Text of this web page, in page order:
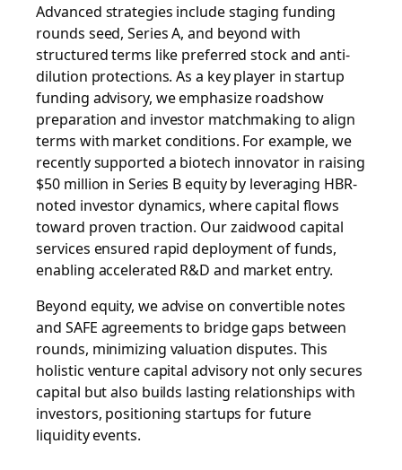
Advanced strategies include staging funding
rounds seed, Series A, and beyond with
structured terms like preferred stock and anti-
dilution protections. As a key player in startup
funding advisory, we emphasize roadshow
preparation and investor matchmaking to align
terms with market conditions. For example, we
recently supported a biotech innovator in raising
$50 million in Series B equity by leveraging HBR-
noted investor dynamics, where capital flows
toward proven traction. Ourzaidwood capital
services ensured rapid deployment of funds,
enabling accelerated R&D and market entry.
Beyond equity, we advise on convertible notes
and SAFE agreements to bridge gaps between
rounds, minimizing valuation disputes. This
holistic venture capital advisory not only secures
capital but also builds lasting relationships with
investors, positioning startups for future
liquidity events.